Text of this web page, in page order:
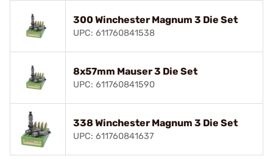
300 Winchester Magnum 3 Die Set
UPC: 611760841538
8x57mm Mauser 3 Die Set
UPC: 611760841590
338 Winchester Magnum 3 Die Set
UPC: 611760841637